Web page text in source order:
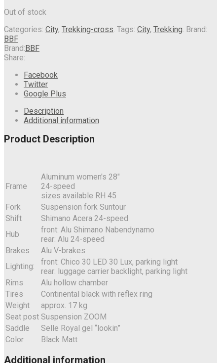
Out of stock
Categories: City, Trekking-cross Tags: City, Trekking Brand:
BBF
Brand:BBF
Share:
Facebook
Twitter
Google Plus
Description
Additional information
Product Description
Frame
Aluminum women's 28"
24-speed
sizes available RH 45
Fork
Suspension fork Suntour
Shift
Shimano Acera 24-speed
Hub
front: Alu Shimano Nabendynamo
rear: Alu 24-speed
Brakes
Alu V-brakes
Lighting:
front: Chico 30 LED 30 Lux, parking light
rear: luggage carrier backlight, parking light
Rims
Alu hollow chamber
Tires
Continental black with reflex ring
Weight
approx. 17 kg
Seat post Suspension ZOOM
Saddle
Selle Royal gel “lookin”
Color
Black Matt
Additional information